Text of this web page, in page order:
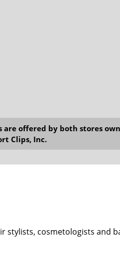
offered by both stores
Clips, Inc.
stylists, cosmetologists and